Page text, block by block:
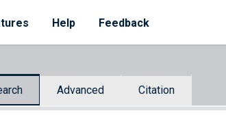
Help Feedback
Advanced Citation